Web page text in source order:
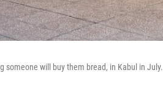
someone will buy them bread, in Kabul in July.